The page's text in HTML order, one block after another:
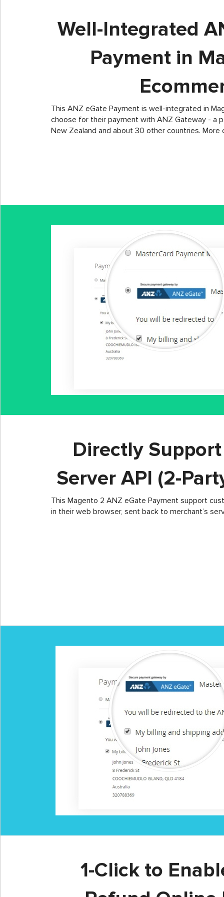
Well-Integrated
Payment in
This ANZ eGate Payment is well-integrated in
choose for their payment with ANZ Gateway - a
New Zealand and about 30 other countries. More
Directly
Server API (2-
This Magento 2 ANZ eGate Payment support
in their web browser, sent back to merchant’s
1-Click to